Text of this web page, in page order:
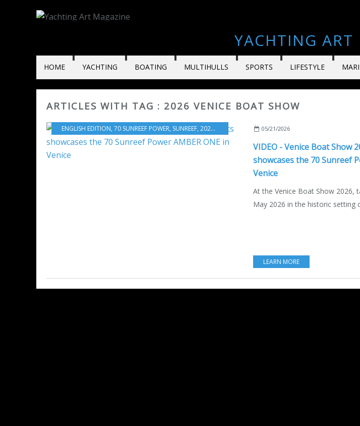
YACHTING ART
HOME YACHTING BOATING MULTIHULLS SPORTS LIFESTYLE
ARTICLES WITH TAG : 2026 VENICE BOAT SHOW
ENGLISH EDITION, 70 SUNREEF POWER, SUNREEF, 2026 VENICE BOAT SHOW ,MULTIHULLS
05/21/2026
VIDEO - Venice Boat Show
showcases the 70 Sunreef
Venice
At the Venice Boat Show 2026,
May 2026 in the historic setting
LEARN MORE